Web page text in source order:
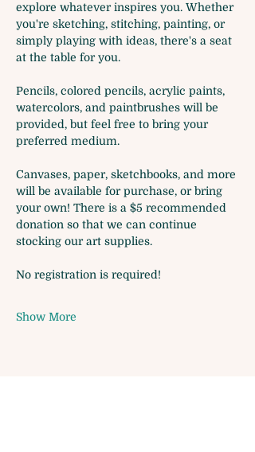
explore whatever inspires you. Whether
you're sketching, stitching, painting, or
simply playing with ideas, there's a seat
at the table for you.
Pencils, colored pencils, acrylic paints,
watercolors, and paintbrushes will be
provided, but feel free to bring your
preferred medium.
Canvases, paper, sketchbooks, and more
will be available for purchase, or bring
your own! There is a $5 recommended
donation so that we can continue
stocking our art supplies.
No registration is required!
Show More